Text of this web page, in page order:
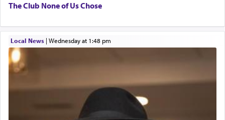
The Club None of Us Chose
Local News| Wednesday at 1:48 pm